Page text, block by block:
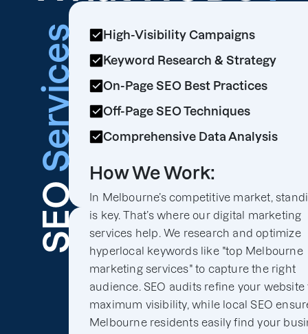
SEO
Services
High-Visibility Campaigns
Keyword Research & Strategy
On-Page SEO Best Practices
Off-Page SEO Techniques
Comprehensive Data Analysis
How We Work:
In Melbourne’s competitive market,
is key. That’s where our digital marketing
services help. We research and optimize
hyperlocal keywords like "top Melbourne
marketing services" to capture the right
audience. SEO audits refine your website
maximum visibility, while local SEO
Melbourne residents easily find your